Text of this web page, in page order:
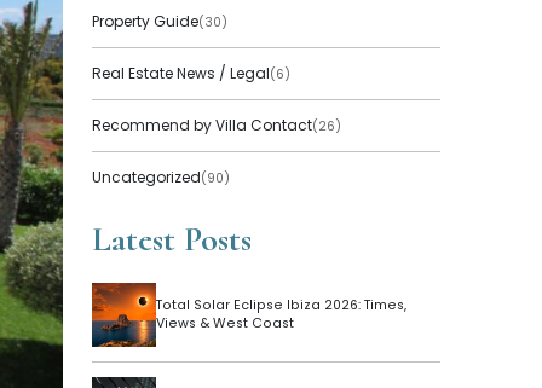
Property Guide(30)
Real Estate News / Legal(6)
Recommend by Villa Contact(26)
Uncategorized(90)
Latest Posts
Total Solar Eclipse Ibiza 2026: Times,
Views & West Coast